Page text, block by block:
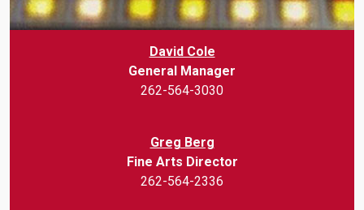
David Cole
General Manager
262-564-3030
Greg Berg
Fine Arts Director
262-564-2336